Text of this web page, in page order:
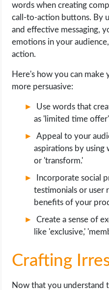
words when creating
call-to-action buttons. By
and effective messaging,
emotions in your
action.
Here's how you can
more persuasive:
Use words that
as 'limited time
Appeal to your
aspirations by using
or 'transform.'
Incorporate social
testimonials or user
benefits of your
Create a sense of
like 'exclusive,'
Crafting
Now that you understand